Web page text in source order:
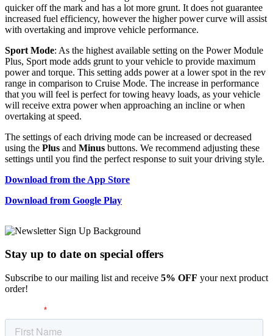
quicker off the mark and has a lot more grunt. It does not guarantee
increased fuel efficiency, however the higher power curve will assist
with overtaking and improve vehicle performance.
Sport Mode: As the highest available setting on the Power Module
Plus, Sport mode adds grunt to your vehicle to provide maximum
power and torque. This setting adds power at a lower spot in the rev
range in comparison to Cruise Mode. The increase in performance
that you will feel is perfect for towing heavy loads, as your vehicle
will receive extra power when approaching an incline or when
overtaking at speed.
The settings of each driving mode can be increased or decreased
using the Plus and Minus buttons. We recommend adjusting these
settings until you find the perfect response to suit your driving style.
Download from the App Store
Download from Google Play
Stay up to date on special offers
Subscribe to our mailing list and receive 5% OFF your next product
order!